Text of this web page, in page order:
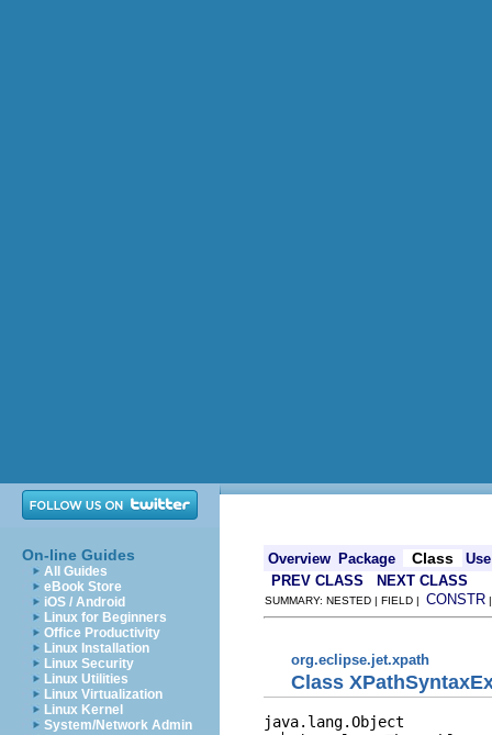
On-line Guides
All Guides
eBook Store
iOS / Android
Linux for Beginners
Office Productivity
Linux Installation
Linux Security
Linux Utilities
Linux Virtualization
Linux Kernel
System/Network Admin
Overview Package Class
Use
PREV CLASS
NEXT CLASS
SUMMARY: NESTED | FIELD | CONSTR
org.eclipse.jet.xpath
Class
java.lang.Object